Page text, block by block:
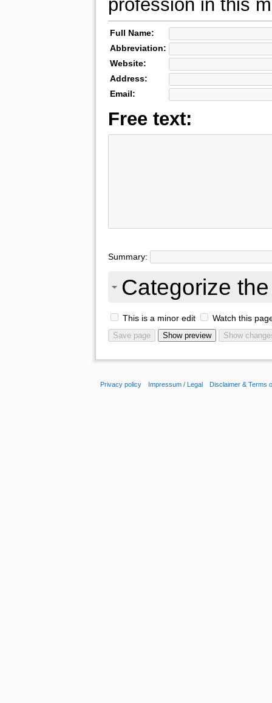
profession in this
Full Name:
Abbreviation:
Website:
Address:
Email:
Free text:
Summary:
Categorize
This is a minor edit Watch this
Privacy policy Impressum / Legal Disclaimer & Terms